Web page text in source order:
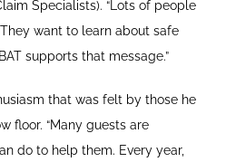
Specialists). “Lots of people
want to learn about safe
supports that message.”
that was felt by those he
floor. “Many guests are
do to help them. Every year,